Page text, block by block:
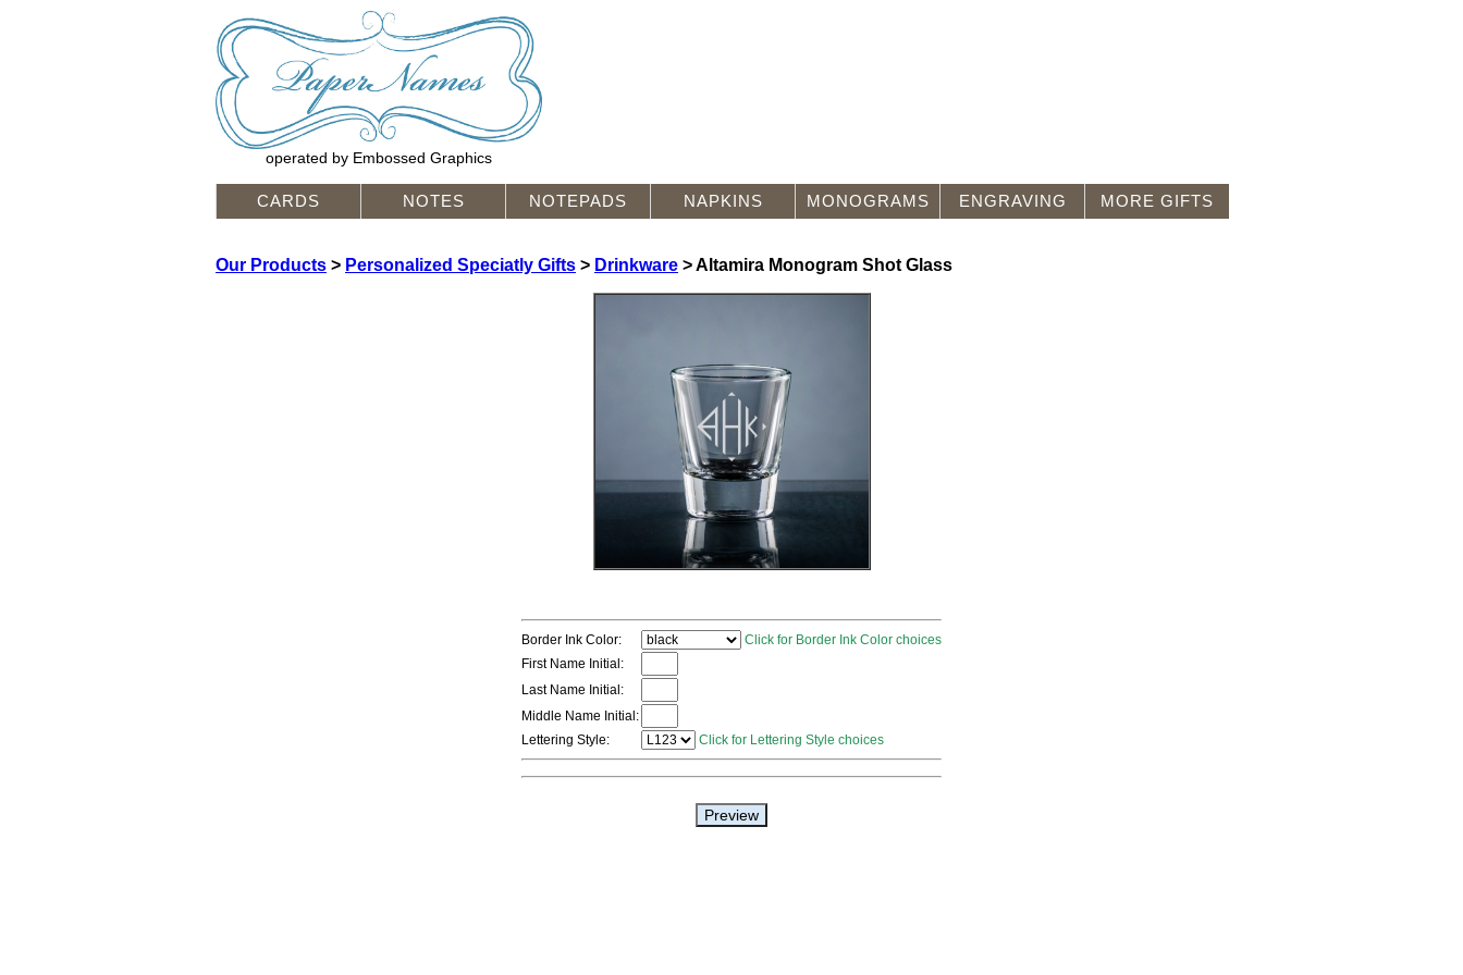
operated by Embossed Graphics
CARDS NOTES NOTEPADS NAPKINS MONOGRAMS ENGRAVING MORE GIFTS
Our Products > Personalized Speciatly Gifts > Drinkware > Altamira Monogram Shot Glass
Border Ink Color:
Click for Border Ink Color choices
First Name Initial:
Last Name Initial:
Middle Name Initial:
Lettering Style:
Click for Lettering Style choices